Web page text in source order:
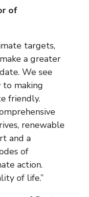
of
targets,
a greater
We see
making
friendly.
renewable
and a
of
action.
of life.”